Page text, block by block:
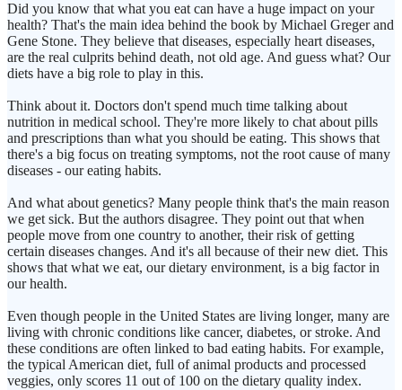
Did you know that what you eat can have a huge impact on your
health? That's the main idea behind the book by Michael Greger and
Gene Stone. They believe that diseases, especially heart diseases,
are the real culprits behind death, not old age. And guess what? Our
diets have a big role to play in this.
Think about it. Doctors don't spend much time talking about
nutrition in medical school. They're more likely to chat about pills
and prescriptions than what you should be eating. This shows that
there's a big focus on treating symptoms, not the root cause of many
diseases - our eating habits.
And what about genetics? Many people think that's the main reason
we get sick. But the authors disagree. They point out that when
people move from one country to another, their risk of getting
certain diseases changes. And it's all because of their new diet. This
shows that what we eat, our dietary environment, is a big factor in
our health.
Even though people in the United States are living longer, many are
living with chronic conditions like cancer, diabetes, or stroke. And
these conditions are often linked to bad eating habits. For example,
the typical American diet, full of animal products and processed
veggies, only scores 11 out of 100 on the dietary quality index.